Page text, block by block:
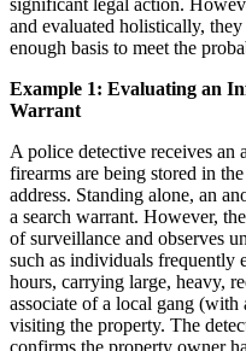
and evaluated holistically,
enough basis to meet the
Example 1: Evaluating an
Warrant
A police detective receives
firearms are being stored in
address. Standing alone, an
a search warrant. However,
of surveillance and observes
such as individuals frequently
hours, carrying large, heavy,
associate of a local gang
visiting the property. The
confirms the property owner